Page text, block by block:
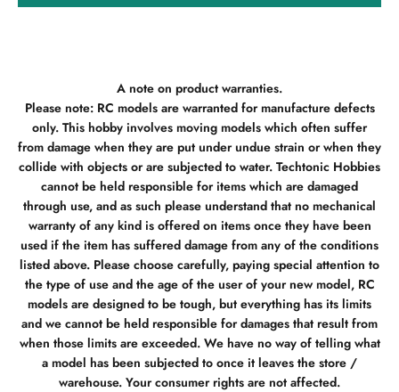
A note on product warranties.
Please note: RC models are warranted for manufacture defects
only. This hobby involves moving models which often suffer
from damage when they are put under undue strain or when they
collide with objects or are subjected to water. Techtonic Hobbies
cannot be held responsible for items which are damaged
through use, and as such please understand that no mechanical
warranty of any kind is offered on items once they have been
used if the item has suffered damage from any of the conditions
listed above. Please choose carefully, paying special attention to
the type of use and the age of the user of your new model, RC
models are designed to be tough, but everything has its limits
and we cannot be held responsible for damages that result from
when those limits are exceeded. We have no way of telling what
a model has been subjected to once it leaves the store /
warehouse. Your consumer rights are not affected.